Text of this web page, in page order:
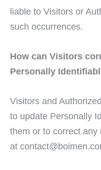
liable to Visitors or
such occurrences.
How can Visitors
Personally
Visitors and
to update Personally
them or to correct
at